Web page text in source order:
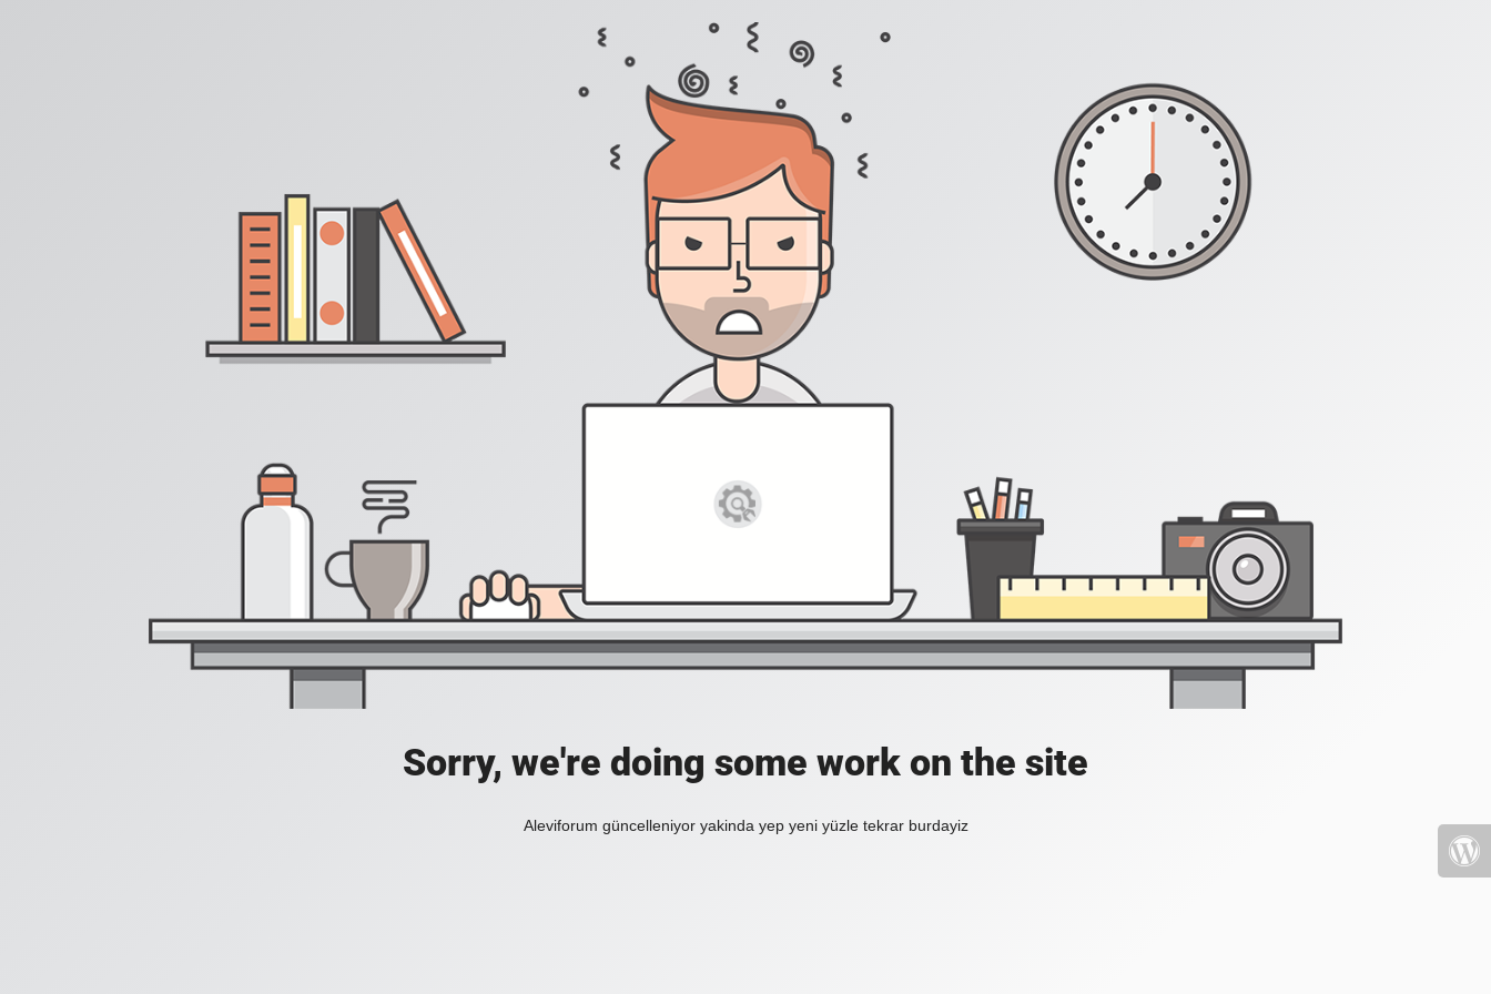
Sorry, we're doing some work on the site
Aleviforum güncelleniyor yakinda yep yeni yüzle tekrar burdayiz